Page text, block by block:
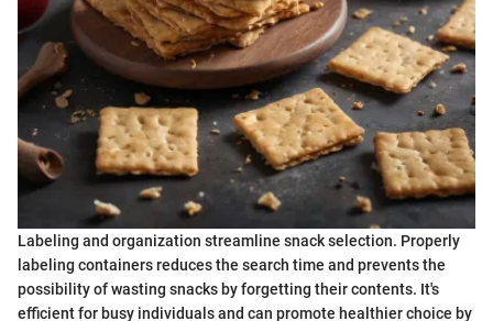
Labeling and organization streamline snack selection. Properly
labeling containers reduces the search time and prevents the
possibility of wasting snacks by forgetting their contents. It's
efficient for busy individuals and can promote healthier choice by